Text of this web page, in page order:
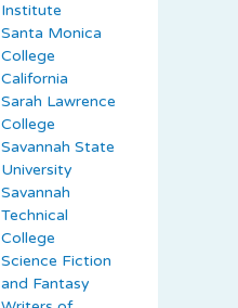
Institute
Santa Monica
College
California
Sarah Lawrence
College
Savannah State
University
Savannah
Technical
College
Science Fiction
and Fantasy